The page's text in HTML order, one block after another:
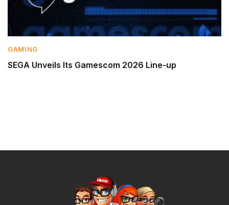
GAMING
SEGA Unveils Its Gamescom 2026 Line-up